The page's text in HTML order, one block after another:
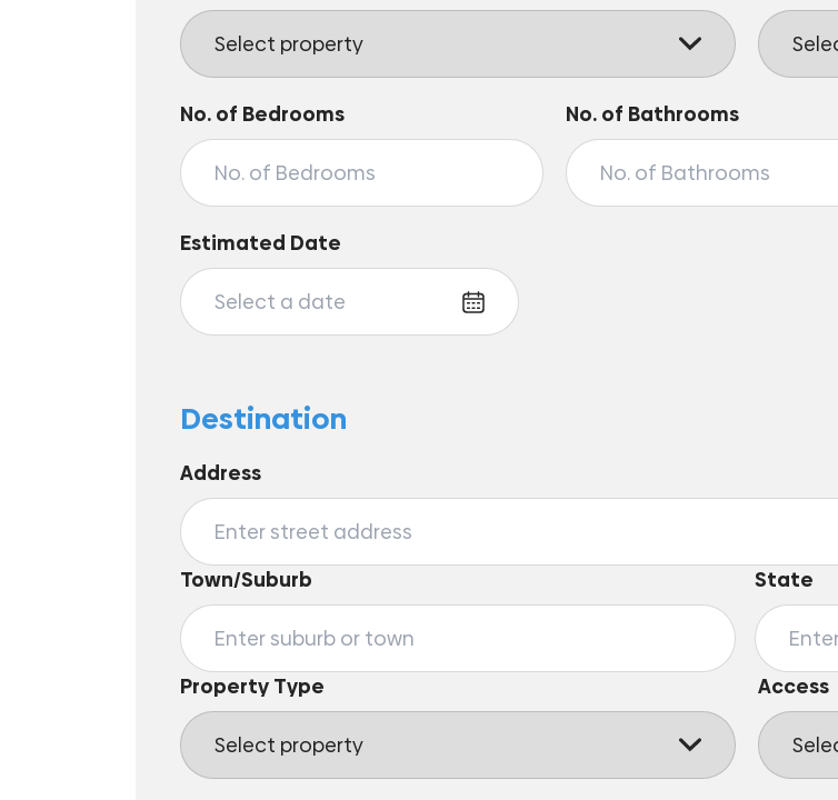
No. of Bedrooms No. of Bathrooms
Estimated Date
Destination
Address
Town/Suburb State
Property Type Access